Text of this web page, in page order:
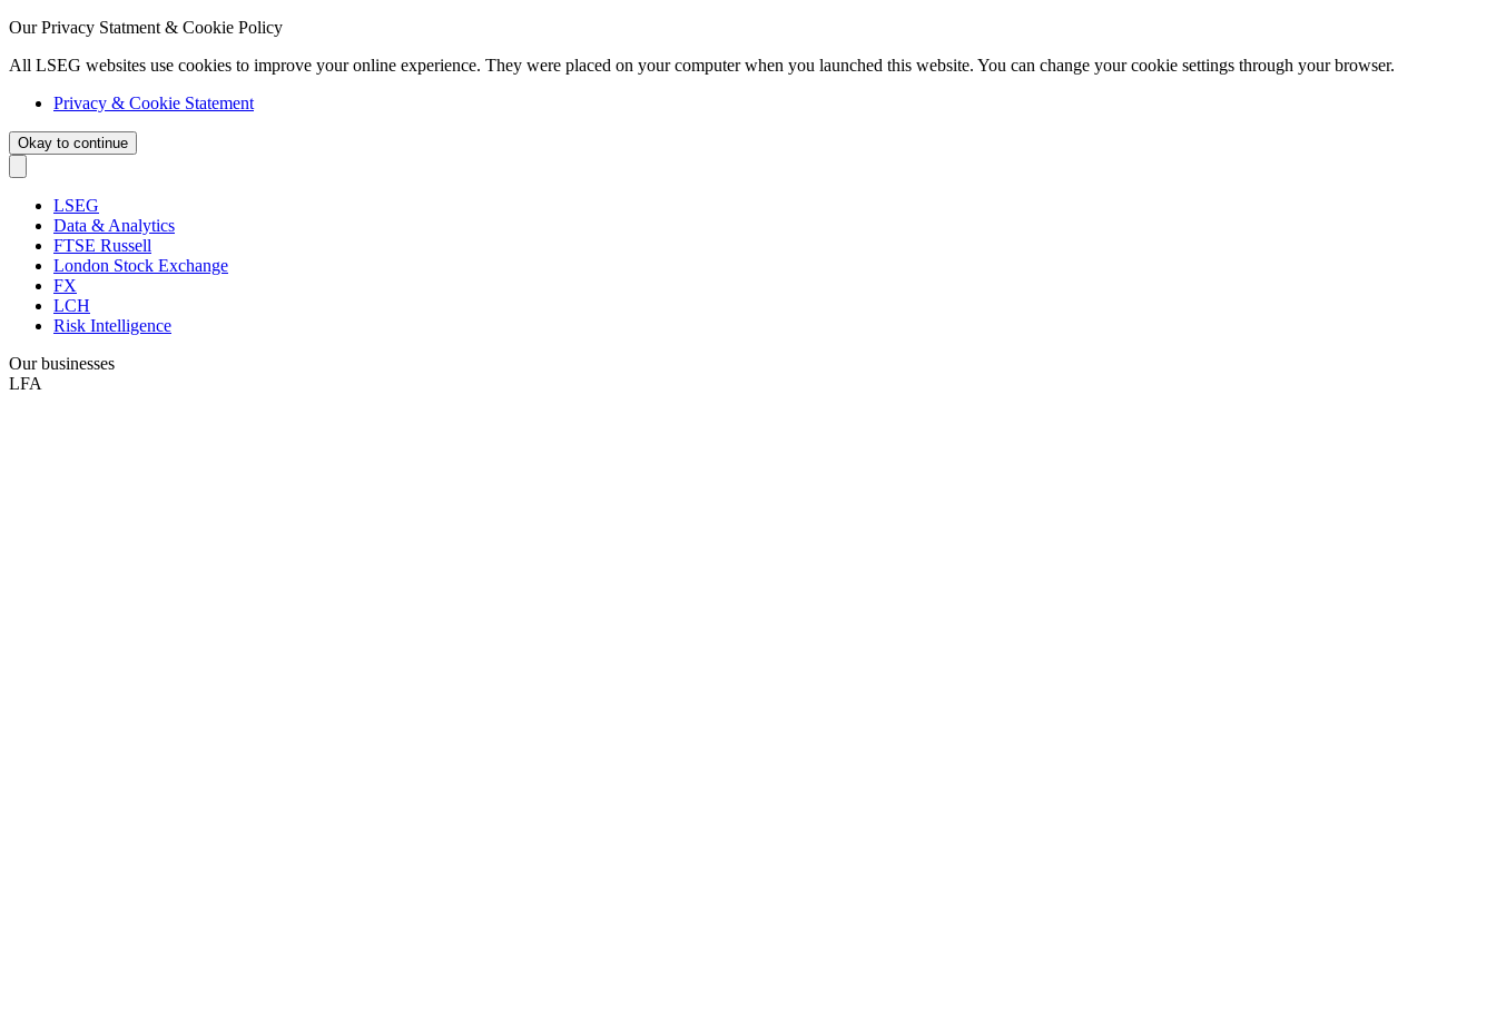
Our Privacy Statment & Cookie Policy
All LSEG websites use cookies to improve your online experience. They were placed on your computer when you launched this website. You can change your cookie settings through your browser.
Privacy & Cookie Statement
Okay to continue
LSEG
Data & Analytics
FTSE Russell
London Stock Exchange
FX
LCH
Risk Intelligence
Our businesses
LFA